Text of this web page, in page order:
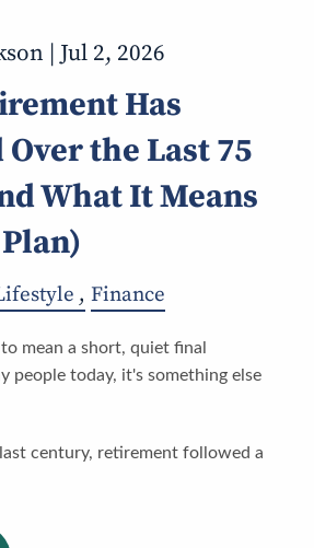
| Jul 2, 2026
Has
Over the Last 75
What It Means
Finance
mean a short, quiet final
people today, it's something else
century, retirement followed a